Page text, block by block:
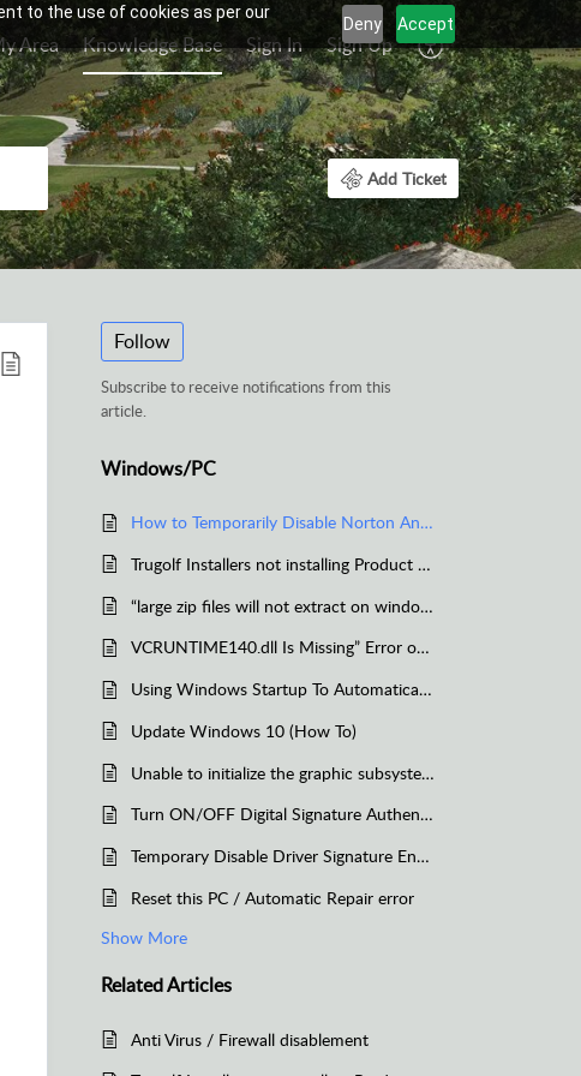
to the use of cookies as per our
Deny Accept
Area Knowledge Base Sign In Sign Up
Add Ticket
Follow
Subscribe to receive notifications from this
article.
Windows/PC
How to Temporarily Disable Norton Anti-Virus Software
Trugolf Installers not installing Product Launcher, AID, or E6 Connect -Another instance is currently in Progress
“large zip files will not extract on windows due to file size limitations of that Operating System (Windows 7)”
VCRUNTIME140.dll Is Missing” Error on Windows 10/Reinstall Visual C++ Redistributable for Visual Studio 2015
Using Windows Startup To Automatically Launch an application
Update Windows 10 (How To)
Unable to initialize the graphic subsystem (E6 Golf 1.5 and 1.6)
Turn ON/OFF Digital Signature Authentication on Windows 7
Temporary Disable Driver Signature Enforcement on Windows XP/Vista/7
Reset this PC / Automatic Repair error
Show More
RelatedArticles
Anti Virus / Firewall disablement